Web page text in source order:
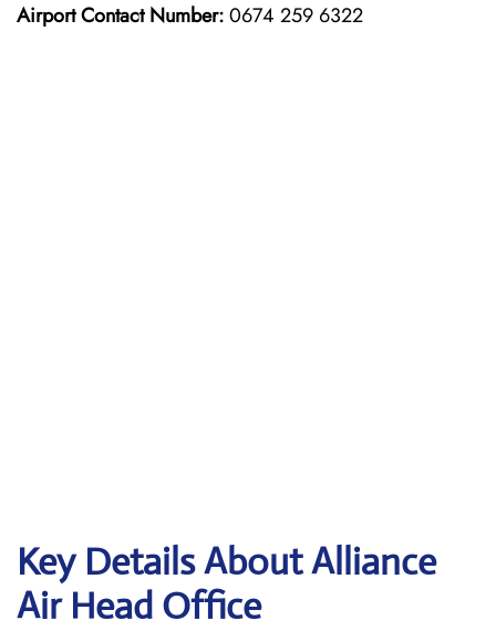
Airport Contact Number:0674 259 6322
Key Details About Alliance
Air Head Office